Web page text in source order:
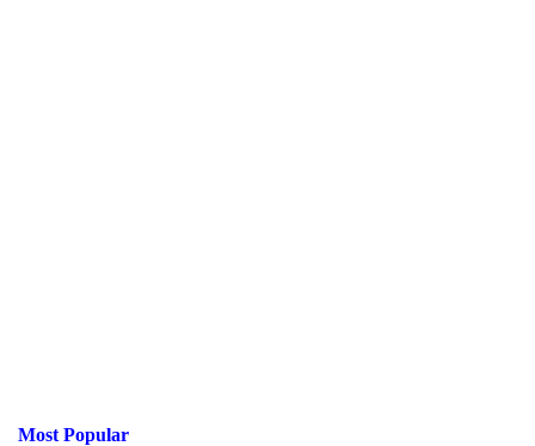
Most Popular